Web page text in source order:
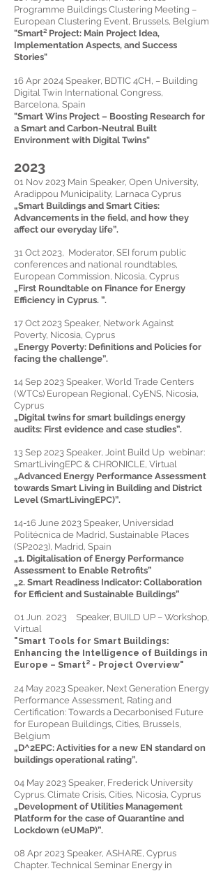
Programme Buildings Clustering Meeting –
European Clustering Event, Brussels, Belgium
"Smart² Project: Main Project Idea,
Implementation Aspects, and Success
Stories"
16 Apr 2024 Speaker, BDTIC 4CH, – Building
Digital Twin International Congress,
Barcelona, Spain
"Smart Wins Project – Boosting Research for
a Smart and Carbon-Neutral Built
Environment with Digital Twins"
2023
01 Nov 2023 Main Speaker, Open University,
Aradippou Municipality, Larnaca Cyprus
„Smart Buildings and Smart Cities:
Advancements in the field, and how they
affect our everyday life”.
31 Oct 2023, Moderator, SEI forum public
conferences and national roundtables,
European Commission, Nicosia, Cyprus
„First Roundtable on Finance for Energy
Efficiency in Cyprus. ”.
17 Oct 2023 Speaker, Network Against
Poverty, Nicosia, Cyprus
„Energy Poverty: Definitions and Policies for
facing the challenge”.
14 Sep 2023 Speaker, World Trade Centers
(WTCs) European Regional, CyENS, Nicosia,
Cyprus
„Digital twins for smart buildings energy
audits: First evidence and case studies”.
13 Sep 2023 Speaker, Joint Build Up webinar:
SmartLivingEPC & CHRONICLE, Virtual
„Advanced Energy Performance Assessment
towards Smart Living in Building and District
Level (SmartLivingEPC)”.
14-16 June 2023 Speaker, Universidad
Politécnica de Madrid, Sustainable Places
(SP2023), Madrid, Spain
„1. Digitalisation of Energy Performance
Assessment to Enable Retrofits”
„2. Smart Readiness Indicator: Collaboration
for Efficient and Sustainable Buildings”
01 Jun. 2023 Speaker, BUILD UP – Workshop,
Virtual
"Smart Tools for Smart Buildings:
Enhancing the Intelligence of Buildings in
Europe – Smart² - Project Overview"
24 May 2023 Speaker, Next Generation Energy
Performance Assessment, Rating and
Certification: Towards a Decarbonised Future
for European Buildings, Cities, Brussels,
Belgium
„D^2EPC: Activities for a new EN standard on
buildings operational rating”.
04 May 2023 Speaker, Frederick University
Cyprus. Climate Crisis, Cities, Nicosia, Cyprus
„Development of Utilities Management
Platform for the case of Quarantine and
Lockdown (eUMaP)”.
08 Apr 2023 Speaker, ASHARE, Cyprus
Chapter. Technical Seminar Energy in